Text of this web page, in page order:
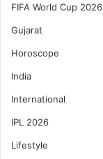
FIFA World Cup 2026
Gujarat
Horoscope
India
International
IPL 2026
Lifestyle